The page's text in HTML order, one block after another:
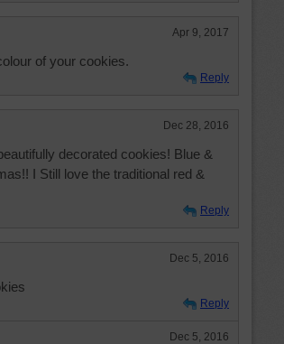
Apr 9, 2017
of your cookies.
Reply
Dec 28, 2016
decorated cookies! Blue &
I Still love the traditional red &
Reply
Dec 5, 2016
Reply
Dec 5, 2016